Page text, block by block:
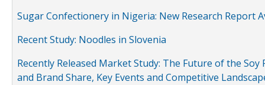
Sugar Confectionery in Nigeria: New Research Report
Recent Study: Noodles in Slovenia
Recently Released Market Study: The Future of the
and Brand Share, Key Events and Competitive